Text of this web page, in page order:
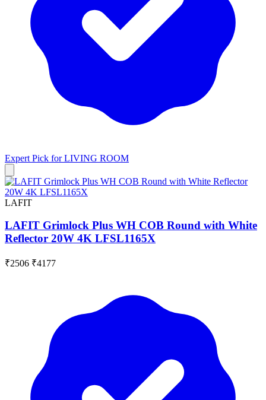
Expert Pick forLIVING ROOM
LAFIT
LAFIT Grimlock Plus WH COB Round with White
Reflector 20W 4K LFSL1165X
₹2506 ₹4177